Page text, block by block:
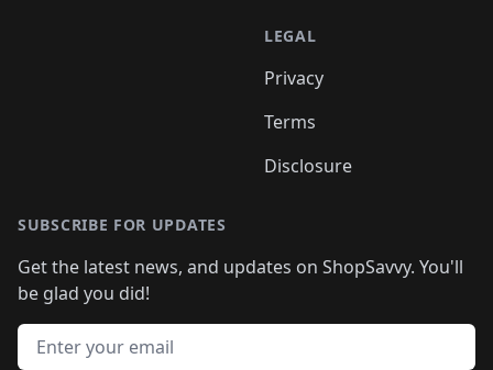
LEGAL
Privacy
Terms
Disclosure
SUBSCRIBE FOR UPDATES
Get the latest news, and updates on ShopSavvy. You'll
be glad you did!
Email address